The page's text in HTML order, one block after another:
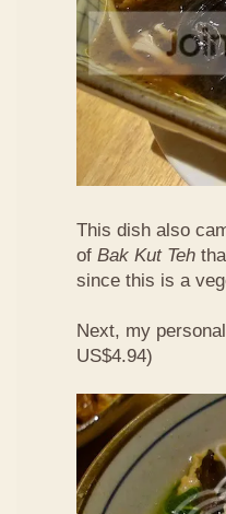
This dish also
of Bak Kut Teh
since this is a
Next, my
US$4.94)